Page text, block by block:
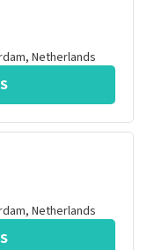
, Netherlands
, Netherlands